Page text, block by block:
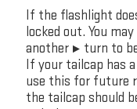
If the flashlight
locked out. You
another ¾ turn to
If your tailcap has
use this for future
the tailcap should